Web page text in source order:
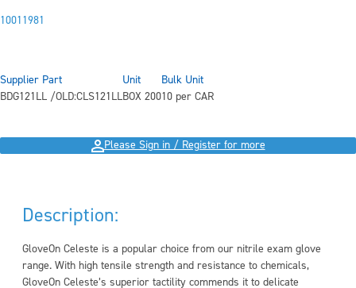
10011981
Supplier Part
BDG121LL /OLD:CLS121LL
Unit
BOX 200
Bulk Unit
10 per CAR
Please Sign in / Register for more
Description:
GloveOn Celeste is a popular choice from our nitrile exam glove
range. With high tensile strength and resistance to chemicals,
GloveOn Celeste’s superior tactility commends it to delicate